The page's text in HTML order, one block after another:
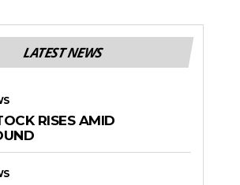
LATEST NEWS
RISES AMID